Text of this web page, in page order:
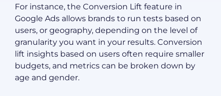
For instance, the Conversion Lift feature in
Google Ads allows brands to run tests based on
users, or geography, depending on the level of
granularity you want in your results. Conversion
lift insights based on users often require smaller
budgets, and metrics can be broken down by
age and gender.